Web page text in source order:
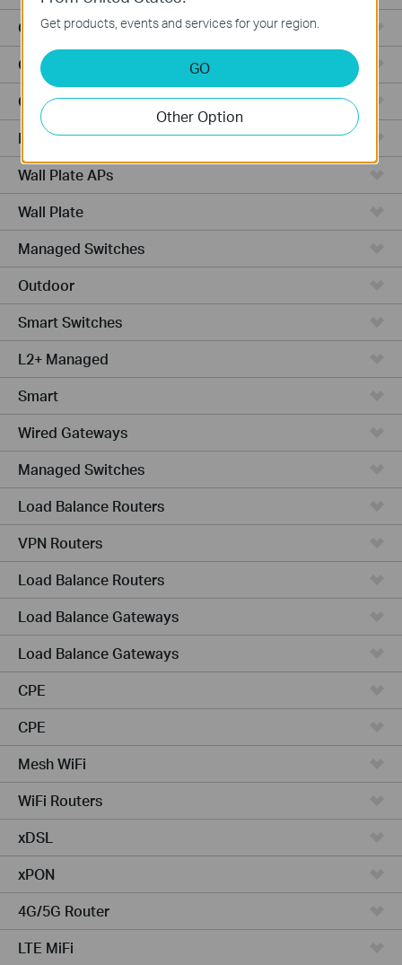
Outdoor Radio
Outdoor APs
Ceiling Mount
PoE Switches
Wall Plate APs
Wall Plate
Managed Switches
Outdoor
Smart Switches
L2+ Managed
Smart
Wired Gateways
Managed Switches
Load Balance Routers
VPN Routers
Load Balance Routers
Load Balance Gateways
Load Balance Gateways
CPE
CPE
Mesh WiFi
WiFi Routers
xDSL
xPON
4G/5G Router
LTE MiFi
Get products, events and services for your region.
GO
Other Option